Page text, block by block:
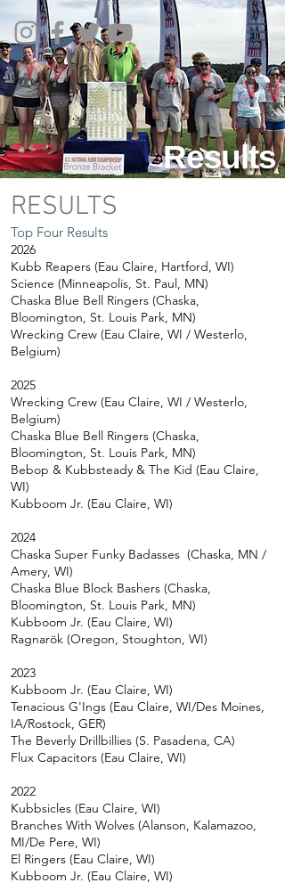
Results
RESULTS
Top Four Results
2026
​Kubb Reapers (Eau Claire, Hartford, WI)
Science (Minneapolis, St. Paul, MN)
Chaska Blue Bell Ringers (Chaska,
Bloomington, St. Louis Park, MN)
Wrecking Crew (Eau Claire, WI / Westerlo,
Belgium)
2025
Wrecking Crew (Eau Claire, WI / Westerlo,
Belgium)
Chaska Blue Bell Ringers (Chaska,
Bloomington, St. Louis Park, MN)
Bebop & Kubbsteady & The Kid (Eau Claire,
WI)
Kubboom Jr. (Eau Claire, WI)
2024
Chaska Super Funky Badasses (Chaska, MN /
Amery, WI)
Chaska Blue Block Bashers (Chaska,
Bloomington, St. Louis Park, MN)
Kubboom Jr. (Eau Claire, WI)
Ragnarök (Oregon, Stoughton, WI)
2023
Kubboom Jr. (Eau Claire, WI)
Tenacious G'Ings (Eau Claire, WI/Des Moines,
IA/Rostock, GER)
The Beverly Drillbillies (S. Pasadena, CA)
Flux Capacitors (Eau Claire, WI)
2022
Kubbsicles (Eau Claire, WI)
Branches With Wolves (Alanson, Kalamazoo,
MI/De Pere, WI)
El Ringers (Eau Claire, WI)
Kubboom Jr. (Eau Claire, WI)